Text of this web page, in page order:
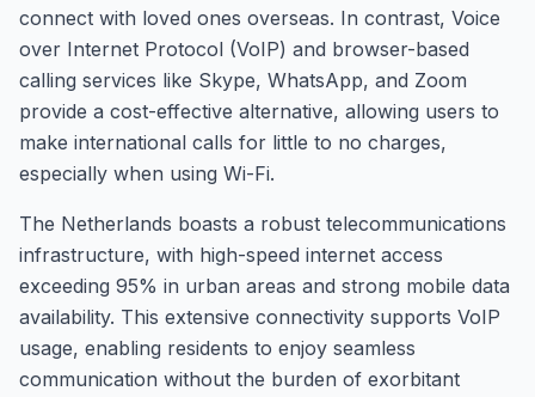
connect with loved ones overseas. In contrast, Voice
over Internet Protocol (VoIP) and browser-based
calling services like Skype, WhatsApp, and Zoom
provide a cost-effective alternative, allowing users to
make international calls for little to no charges,
especially when using Wi-Fi.
The Netherlands boasts a robust telecommunications
infrastructure, with high-speed internet access
exceeding 95% in urban areas and strong mobile data
availability. This extensive connectivity supports VoIP
usage, enabling residents to enjoy seamless
communication without the burden of exorbitant